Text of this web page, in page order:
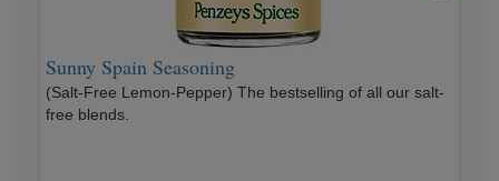
Sunny Spain Seasoning
(Salt-Free Lemon-Pepper) The bestselling of all our salt-
free blends.